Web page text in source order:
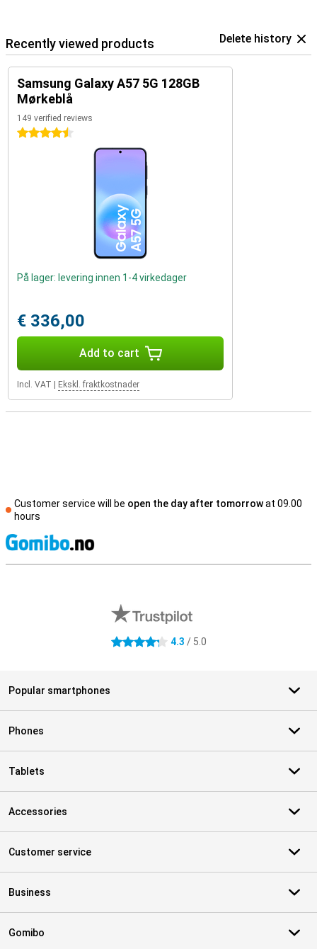
Recently viewed products Delete history
Samsung Galaxy A57 5G 128GB
Mørkeblå
149 verified reviews
4.5 stars
På lager: levering innen 1-4 virkedager
€ 336,00
Add to cart
Incl. VAT Ekskl. fraktkostnader
Customer service will be open the day after tomorrowat 09.00
hours
4.3 stars 4.3 / 5.0
Popular smartphones
Phones
Tablets
Accessories
Customer service
Business
Gomibo